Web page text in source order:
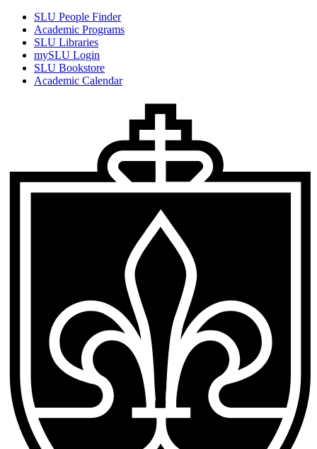
SLU People Finder
Academic Programs
SLU Libraries
mySLU Login
SLU Bookstore
Academic Calendar